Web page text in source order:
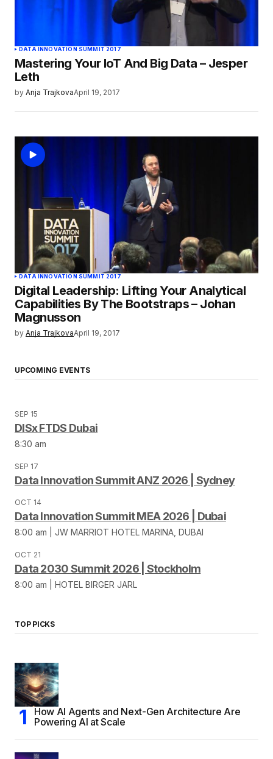
DATA INNOVATION SUMMIT 2017
Mastering Your IoT And Big Data – Jesper
Leth
by Anja TrajkovaApril 19, 2017
DATA INNOVATION SUMMIT 2017
Digital Leadership: Lifting Your Analytical
Capabilities By The Bootstraps – Johan
Magnusson
by Anja TrajkovaApril 19, 2017
UPCOMING EVENTS
SEP 15
DISx FTDS Dubai
8:30 am
SEP 17
Data Innovation Summit ANZ 2026 | Sydney
OCT 14
Data Innovation Summit MEA 2026 | Dubai
8:00 am | JW MARRIOT HOTEL MARINA, DUBAI
OCT 21
Data 2030 Summit 2026 | Stockholm
8:00 am | HOTEL BIRGER JARL
TOP PICKS
How AI Agents and Next-Gen Architecture Are
Powering AI at Scale